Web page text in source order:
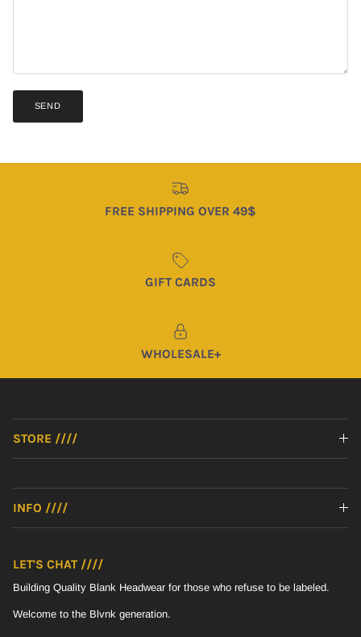
SEND
FREE SHIPPING OVER 49$
GIFT CARDS
WHOLESALE+
STORE ////
INFO ////
LET'S CHAT ////
Building Quality Blank Headwear for those who refuse to be labeled.
Welcome to the Blvnk generation.
Sign up for all of the Blvnk fun - Early Access, Exclusive Product,
Community Promotions. YOU KNOW